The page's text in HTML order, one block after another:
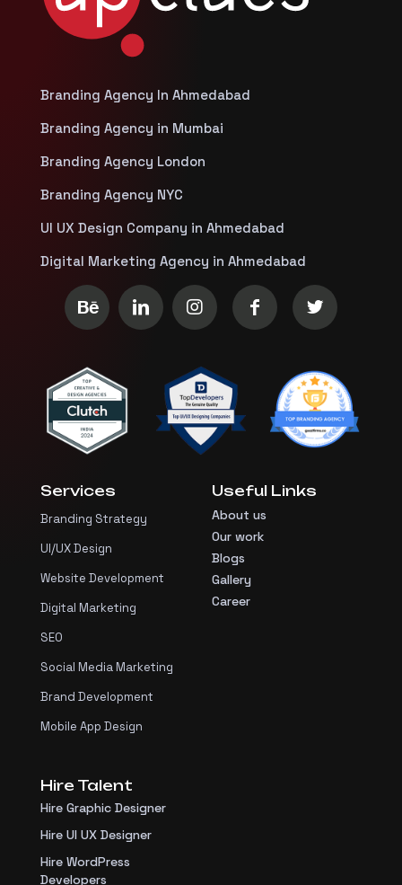
Branding Agency In Ahmedabad
Branding Agency in Mumbai
Branding Agency London
Branding Agency NYC
UI UX Design Company in Ahmedabad
Digital Marketing Agency in Ahmedabad
Services
Branding Strategy
UI/UX Design
Website Development
Digital Marketing
SEO
Social Media Marketing
Brand Development
Mobile App Design
Useful Links
About us
Our work
Blogs
Gallery
Career
Hire Talent
Hire Graphic Designer
Hire UI UX Designer
Hire WordPress
Developers